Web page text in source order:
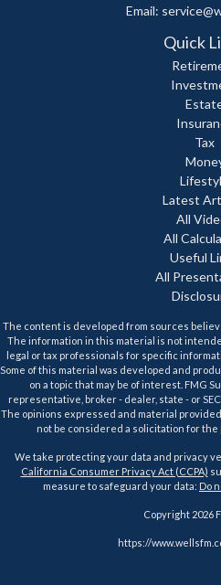
Email:
Quick
Tax
Latest
All
All
Useful
All
The content is developed from sources
The information in this material is not
legal or tax professionals for specific
Some of this material was developed and
on a topic that may be of interest. FMG
representative, broker - dealer, state - or
The opinions expressed and material
not be considered a solicitation for
We take protecting your data and privacy
California Consumer Privacy Act (CCPA)
measure to safeguard your data: Do
Copyright 2026
https://